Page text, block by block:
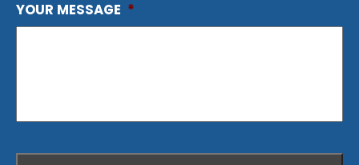
YOUR MESSAGE *